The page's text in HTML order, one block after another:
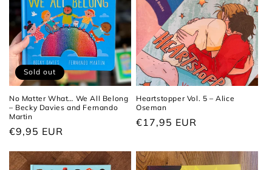
Sold out
No Matter What… We All Belong
– Becky Davies and Fernando
Martin
Regular
€9,95 EUR
Heartstopper Vol. 5 – Alice
Oseman
Regular
€17,95 EUR